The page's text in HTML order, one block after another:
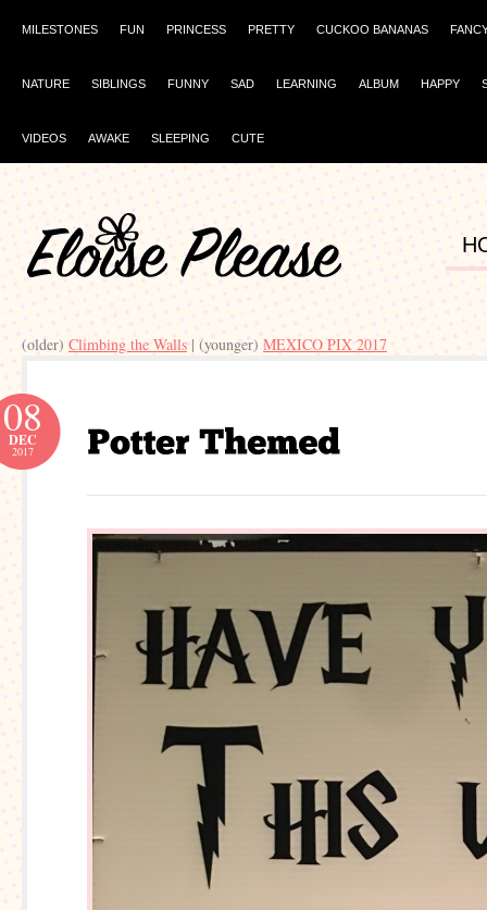
MILESTONES FUN PRINCESS PRETTY CUCKOO BANANAS
NATURE SIBLINGS FUNNY SAD LEARNING ALBUM HAPPY
VIDEOS AWAKE SLEEPING CUTE
(older) Climbing the Walls | (younger) MEXICO PIX 2017
08
DEC
2017